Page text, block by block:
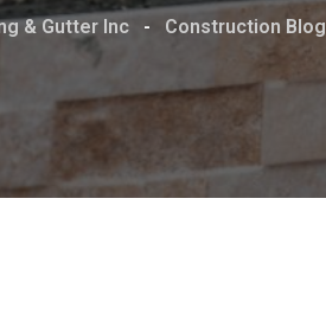
& Gutter Inc - Construction Blog